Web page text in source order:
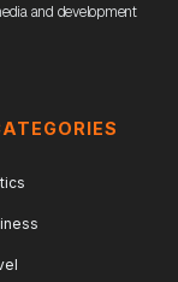
and development